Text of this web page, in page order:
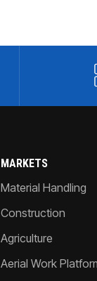
MARKETS
Material Handling
Construction
Agriculture
Aerial Work